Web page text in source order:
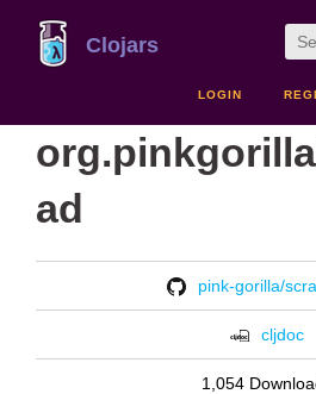
Clojars
LOGIN
ad
pink-gorilla/
cljdoc
1,054